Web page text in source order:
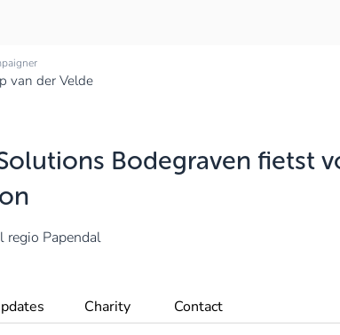
van der Velde
Bodegraven fietst
regio Papendal
Charity Contact